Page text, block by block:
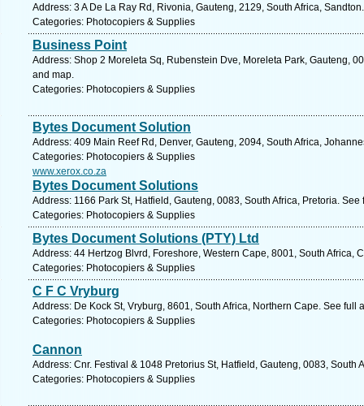
Address: 3 A De La Ray Rd, Rivonia, Gauteng, 2129, South Africa,
Categories: Photocopiers & Supplies
Business Point
Address: Shop 2 Moreleta Sq, Rubenstein Dve, Moreleta Park, Gauteng,
and map.
Categories: Photocopiers & Supplies
Bytes Document Solution
Address: 409 Main Reef Rd, Denver, Gauteng, 2094, South Africa,
Categories: Photocopiers & Supplies
www.xerox.co.za
Bytes Document Solutions
Address: 1166 Park St, Hatfield, Gauteng, 0083, South Africa, Pretoria.
Categories: Photocopiers & Supplies
Bytes Document Solutions (PTY) Ltd
Address: 44 Hertzog Blvrd, Foreshore, Western Cape, 8001, South Africa,
Categories: Photocopiers & Supplies
C F C Vryburg
Address: De Kock St, Vryburg, 8601, South Africa, Northern Cape. See full
Categories: Photocopiers & Supplies
Cannon
Address: Cnr. Festival & 1048 Pretorius St, Hatfield, Gauteng, 0083, South
Categories: Photocopiers & Supplies